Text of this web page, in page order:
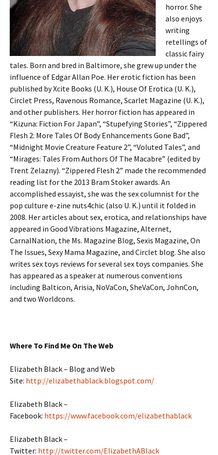
horror. She
also enjoys
writing
retellings of
classic fairy
tales. Born and bred in Baltimore, she grew up under the
influence of Edgar Allan Poe. Her erotic fiction has been
published by Xcite Books (U. K.), House Of Erotica (U. K.),
Circlet Press, Ravenous Romance, Scarlet Magazine (U. K.),
and other publishers. Her horror fiction has appeared in
“Kizuna: Fiction For Japan”, “Stupefying Stories”, “Zippered
Flesh 2: More Tales Of Body Enhancements Gone Bad”,
“Midnight Movie Creature Feature 2”, “Voluted Tales”, and
“Mirages: Tales From Authors Of The Macabre” (edited by
Trent Zelazny). “Zippered Flesh 2” made the recommended
reading list for the 2013 Bram Stoker awards. An
accomplished essayist, she was the sex columnist for the
pop culture e-zine nuts4chic (also U. K.) until it folded in
2008. Her articles about sex, erotica, and relationships have
appeared in Good Vibrations Magazine, Alternet,
CarnalNation, the Ms. Magazine Blog, Sexis Magazine, On
The Issues, Sexy Mama Magazine, and Circlet blog. She also
writes sex toys reviews for several sex toys companies. She
has appeared as a speaker at numerous conventions
including Balticon, Arisia, NoVaCon, SheVaCon, JohnCon,
and two Worldcons.
Where To Find Me On The Web
Elizabeth Black – Blog and Web
Site: http://elizabethablack.blogspot.com/
Elizabeth Black –
Facebook: https://www.facebook.com/elizabethablack
Elizabeth Black –
Twitter: http://twitter.com/ElizabethABlack